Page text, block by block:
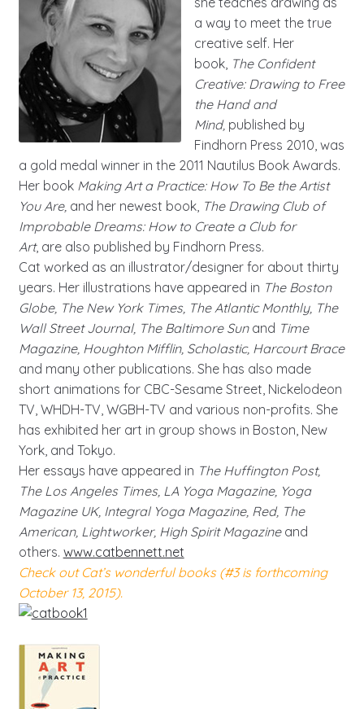
a way to meet the true
creative self. Her
book, The Confident
Creative: Drawing to Free
the Hand and
Mind, published by
Findhorn Press 2010, was
a gold medal winner in the 2011 Nautilus Book Awards.
Her book Making Art a Practice: How To Be the Artist
You Are,and her newest book,The Drawing Club of
Improbable Dreams: How to Create a Club for
Art,are also published by Findhorn Press.
Cat worked as an illustrator/designer for about thirty
years. Her illustrations have appeared in The Boston
Globe, The New York Times, The Atlantic Monthly, The
Wall Street Journal, The Baltimore Sunand Time
Magazine, Houghton Mifflin, Scholastic, Harcourt Brace
and many other publications. She has also made
short animations for CBC-Sesame Street, Nickelodeon
TV, WHDH-TV, WGBH-TV and various non-profits. She
has exhibited her art in group shows in Boston, New
York, and Tokyo.
Her essays have appeared in The Huffington Post,
The Los Angeles Times, LA Yoga Magazine, Yoga
Magazine UK, Integral Yoga Magazine, Red, The
American, Lightworker, High Spirit Magazineand
others. www.catbennett.net
Check out Cat’s wonderful books (#3 is forthcoming
October 13, 2015).